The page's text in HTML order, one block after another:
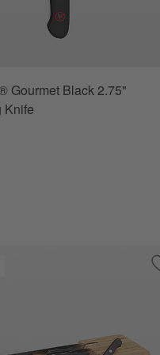
Gourmet Black 2.75"
Knife